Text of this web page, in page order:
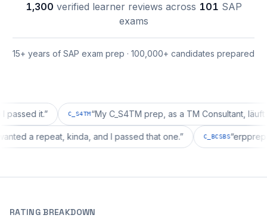
1,300 verified learner reviews across 101 SAP
exams
15+ years of SAP exam prep · 100,000+ candidates prepared
it.” C_S4TM “My C_S4TM prep, as a TM Consultant, läuft gut,
wanted a repeat, kinda, and I passed that one. ” C_BCSBS“
RATING BREAKDOWN